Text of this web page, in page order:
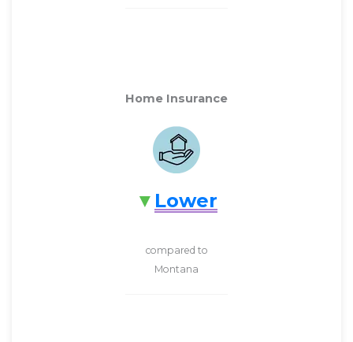
Home Insurance
Lower
compared to
Montana